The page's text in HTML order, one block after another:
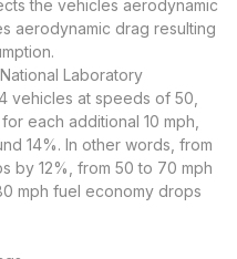
the vehicles aerodynamic
aerodynamic drag resulting
Laboratory
vehicles at speeds of 50,
each additional 10 mph,
14%. In other words, from
by 12%, from 50 to 70 mph
mph fuel economy drops